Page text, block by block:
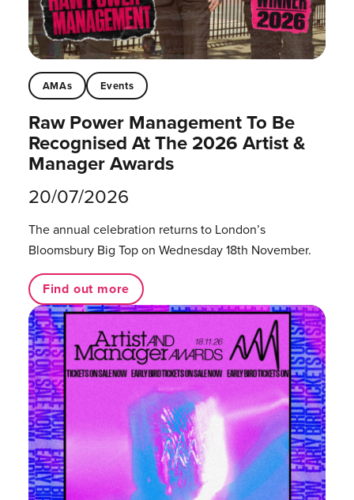
AMAs Events
Raw Power Management To Be
Recognised At The 2026 Artist &
Manager Awards
20/07/2026
The annual celebration returns to London’s
Bloomsbury Big Top on Wednesday 18th November.
Find out more